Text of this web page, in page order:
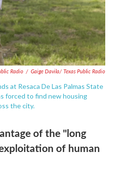
Radio / Gaige Davila/ Texas Public Radio
at Resaca De Las Palmas State
forced to find new housing
the city.
of the "long
of human